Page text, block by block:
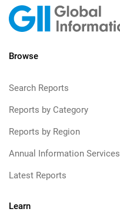
Browse
Search Reports
Reports by Category
Reports by Region
Annual Information Services
Latest Reports
Learn